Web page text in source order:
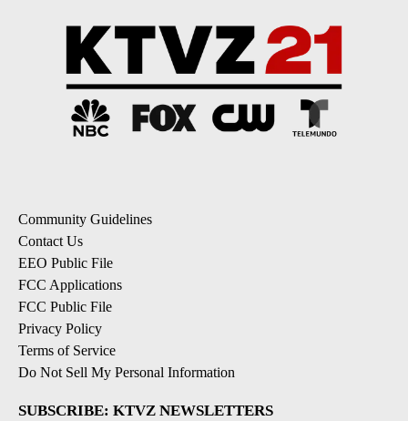
Community Guidelines
Contact Us
EEO Public File
FCC Applications
FCC Public File
Privacy Policy
Terms of Service
Do Not Sell My Personal Information
SUBSCRIBE: KTVZ NEWSLETTERS